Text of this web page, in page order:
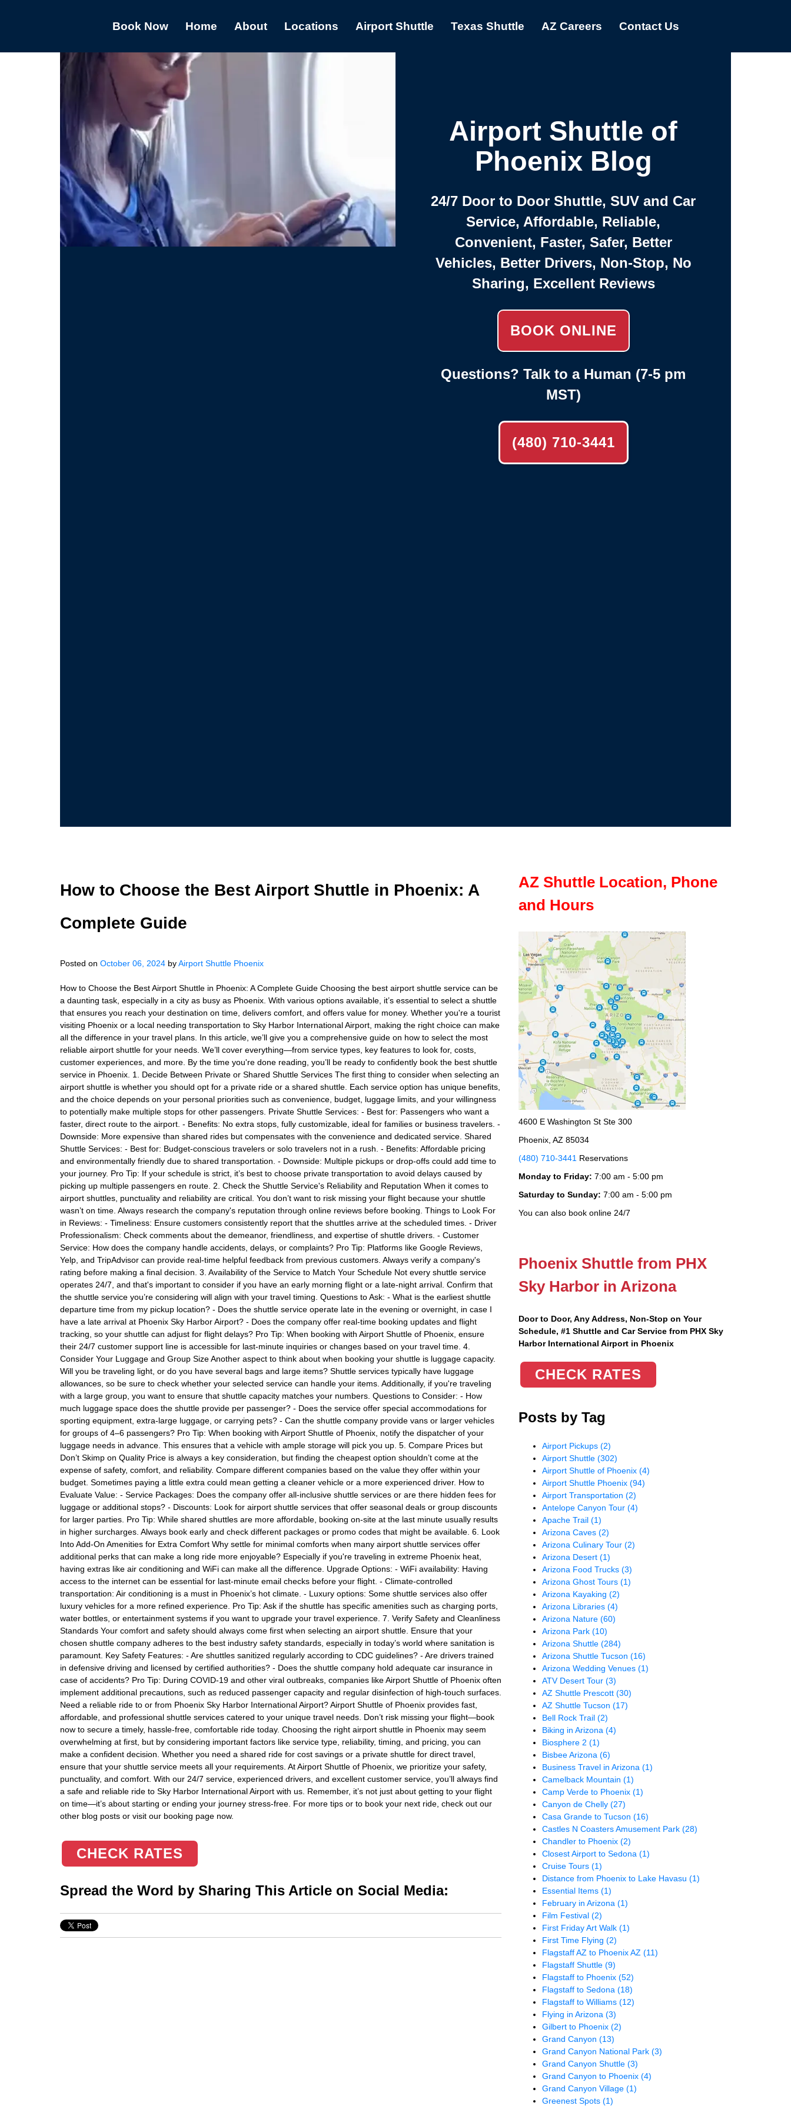
Book Now Home About Locations Airport Shuttle Texas Shuttle AZ Careers Contact Us
Airport Shuttle of
Phoenix Blog
24/7 Door to Door Shuttle, SUV and Car
Service, Affordable, Reliable,
Convenient, Faster, Safer, Better
Vehicles, Better Drivers, Non-Stop, No
Sharing, Excellent Reviews
BOOK ONLINE
Questions? Talk to a Human (7-5 pm
MST)
(480) 710-3441
How to Choose the Best Airport Shuttle in Phoenix: A
Complete Guide
Posted on October 06, 2024 byAirport Shuttle Phoenix
How to Choose the Best Airport Shuttle in Phoenix: A Complete Guide Choosing the best airport shuttle service can be
a daunting task, especially in a city as busy as Phoenix. With various options available, it’s essential to select a shuttle
that ensures you reach your destination on time, delivers comfort, and offers value for money. Whether you're a tourist
visiting Phoenix or a local needing transportation to Sky Harbor International Airport, making the right choice can make
all the difference in your travel plans. In this article, we’ll give you a comprehensive guide on how to select the most
reliable airport shuttle for your needs. We’ll cover everything—from service types, key features to look for, costs,
customer experiences, and more. By the time you're done reading, you’ll be ready to confidently book the best shuttle
service in Phoenix. 1. Decide Between Private or Shared Shuttle Services The first thing to consider when selecting an
airport shuttle is whether you should opt for a private ride or a shared shuttle. Each service option has unique benefits,
and the choice depends on your personal priorities such as convenience, budget, luggage limits, and your willingness
to potentially make multiple stops for other passengers. Private Shuttle Services: - Best for: Passengers who want a
faster, direct route to the airport. - Benefits: No extra stops, fully customizable, ideal for families or business travelers. -
Downside: More expensive than shared rides but compensates with the convenience and dedicated service. Shared
Shuttle Services: - Best for: Budget-conscious travelers or solo travelers not in a rush. - Benefits: Affordable pricing
and environmentally friendly due to shared transportation. - Downside: Multiple pickups or drop-offs could add time to
your journey. Pro Tip: If your schedule is strict, it’s best to choose private transportation to avoid delays caused by
picking up multiple passengers en route. 2. Check the Shuttle Service's Reliability and Reputation When it comes to
airport shuttles, punctuality and reliability are critical. You don’t want to risk missing your flight because your shuttle
wasn’t on time. Always research the company's reputation through online reviews before booking. Things to Look For
in Reviews: - Timeliness: Ensure customers consistently report that the shuttles arrive at the scheduled times. - Driver
Professionalism: Check comments about the demeanor, friendliness, and expertise of shuttle drivers. - Customer
Service: How does the company handle accidents, delays, or complaints? Pro Tip: Platforms like Google Reviews,
Yelp, and TripAdvisor can provide real-time helpful feedback from previous customers. Always verify a company's
rating before making a final decision. 3. Availability of the Service to Match Your Schedule Not every shuttle service
operates 24/7, and that's important to consider if you have an early morning flight or a late-night arrival. Confirm that
the shuttle service you’re considering will align with your travel timing. Questions to Ask: - What is the earliest shuttle
departure time from my pickup location? - Does the shuttle service operate late in the evening or overnight, in case I
have a late arrival at Phoenix Sky Harbor Airport? - Does the company offer real-time booking updates and flight
tracking, so your shuttle can adjust for flight delays? Pro Tip: When booking with Airport Shuttle of Phoenix, ensure
their 24/7 customer support line is accessible for last-minute inquiries or changes based on your travel time. 4.
Consider Your Luggage and Group Size Another aspect to think about when booking your shuttle is luggage capacity.
Will you be traveling light, or do you have several bags and large items? Shuttle services typically have luggage
allowances, so be sure to check whether your selected service can handle your items. Additionally, if you're traveling
with a large group, you want to ensure that shuttle capacity matches your numbers. Questions to Consider: - How
much luggage space does the shuttle provide per passenger? - Does the service offer special accommodations for
sporting equipment, extra-large luggage, or carrying pets? - Can the shuttle company provide vans or larger vehicles
for groups of 4–6 passengers? Pro Tip: When booking with Airport Shuttle of Phoenix, notify the dispatcher of your
luggage needs in advance. This ensures that a vehicle with ample storage will pick you up. 5. Compare Prices but
Don’t Skimp on Quality Price is always a key consideration, but finding the cheapest option shouldn’t come at the
expense of safety, comfort, and reliability. Compare different companies based on the value they offer within your
budget. Sometimes paying a little extra could mean getting a cleaner vehicle or a more experienced driver. How to
Evaluate Value: - Service Packages: Does the company offer all-inclusive shuttle services or are there hidden fees for
luggage or additional stops? - Discounts: Look for airport shuttle services that offer seasonal deals or group discounts
for larger parties. Pro Tip: While shared shuttles are more affordable, booking on-site at the last minute usually results
in higher surcharges. Always book early and check different packages or promo codes that might be available. 6. Look
Into Add-On Amenities for Extra Comfort Why settle for minimal comforts when many airport shuttle services offer
additional perks that can make a long ride more enjoyable? Especially if you're traveling in extreme Phoenix heat,
having extras like air conditioning and WiFi can make all the difference. Upgrade Options: - WiFi availability: Having
access to the internet can be essential for last-minute email checks before your flight. - Climate-controlled
transportation: Air conditioning is a must in Phoenix’s hot climate. - Luxury options: Some shuttle services also offer
luxury vehicles for a more refined experience. Pro Tip: Ask if the shuttle has specific amenities such as charging ports,
water bottles, or entertainment systems if you want to upgrade your travel experience. 7. Verify Safety and Cleanliness
Standards Your comfort and safety should always come first when selecting an airport shuttle. Ensure that your
chosen shuttle company adheres to the best industry safety standards, especially in today’s world where sanitation is
paramount. Key Safety Features: - Are shuttles sanitized regularly according to CDC guidelines? - Are drivers trained
in defensive driving and licensed by certified authorities? - Does the shuttle company hold adequate car insurance in
case of accidents? Pro Tip: During COVID-19 and other viral outbreaks, companies like Airport Shuttle of Phoenix often
implement additional precautions, such as reduced passenger capacity and regular disinfection of high-touch surfaces.
Need a reliable ride to or from Phoenix Sky Harbor International Airport? Airport Shuttle of Phoenix provides fast,
affordable, and professional shuttle services catered to your unique travel needs. Don’t risk missing your flight—book
now to secure a timely, hassle-free, comfortable ride today. Choosing the right airport shuttle in Phoenix may seem
overwhelming at first, but by considering important factors like service type, reliability, timing, and pricing, you can
make a confident decision. Whether you need a shared ride for cost savings or a private shuttle for direct travel,
ensure that your shuttle service meets all your requirements. At Airport Shuttle of Phoenix, we prioritize your safety,
punctuality, and comfort. With our 24/7 service, experienced drivers, and excellent customer service, you’ll always find
a safe and reliable ride to Sky Harbor International Airport with us. Remember, it’s not just about getting to your flight
on time—it’s about starting or ending your journey stress-free. For more tips or to book your next ride, check out our
other blog posts or visit our booking page now.
CHECK RATES
Spread the Word by Sharing This Article on Social Media:
AZ Shuttle Location, Phone
and Hours
4600 E Washington St Ste 300
Phoenix, AZ 85034
(480) 710-3441 Reservations
Monday to Friday: 7:00 am - 5:00 pm
Saturday to Sunday: 7:00 am - 5:00 pm
You can also book online 24/7
Phoenix Shuttle from PHX
Sky Harbor in Arizona
Door to Door, Any Address, Non-Stop on Your
Schedule, #1 Shuttle and Car Service from PHX Sky
Harbor International Airport in Phoenix
CHECK RATES
Posts by Tag
Airport Pickups(2)
Airport Shuttle(302)
Airport Shuttle of Phoenix(4)
Airport Shuttle Phoenix(94)
Airport Transportation(2)
Antelope Canyon Tour(4)
Apache Trail(1)
Arizona Caves(2)
Arizona Culinary Tour(2)
Arizona Desert(1)
Arizona Food Trucks(3)
Arizona Ghost Tours(1)
Arizona Kayaking(2)
Arizona Libraries(4)
Arizona Nature(60)
Arizona Park(10)
Arizona Shuttle(284)
Arizona Shuttle Tucson(16)
Arizona Wedding Venues(1)
ATV Desert Tour(3)
AZ Shuttle Prescott(30)
AZ Shuttle Tucson(17)
Bell Rock Trail(2)
Biking in Arizona(4)
Biosphere 2(1)
Bisbee Arizona(6)
Business Travel in Arizona(1)
Camelback Mountain(1)
Camp Verde to Phoenix(1)
Canyon de Chelly(27)
Casa Grande to Tucson(16)
Castles N Coasters Amusement Park(28)
Chandler to Phoenix(2)
Closest Airport to Sedona(1)
Cruise Tours(1)
Distance from Phoenix to Lake Havasu(1)
Essential Items(1)
February in Arizona(1)
Film Festival(2)
First Friday Art Walk(1)
First Time Flying(2)
Flagstaff AZ to Phoenix AZ(11)
Flagstaff Shuttle(9)
Flagstaff to Phoenix(52)
Flagstaff to Sedona(18)
Flagstaff to Williams(12)
Flying in Arizona(3)
Gilbert to Phoenix(2)
Grand Canyon(13)
Grand Canyon National Park(3)
Grand Canyon Shuttle(3)
Grand Canyon to Phoenix(4)
Grand Canyon Village(1)
Greenest Spots(1)